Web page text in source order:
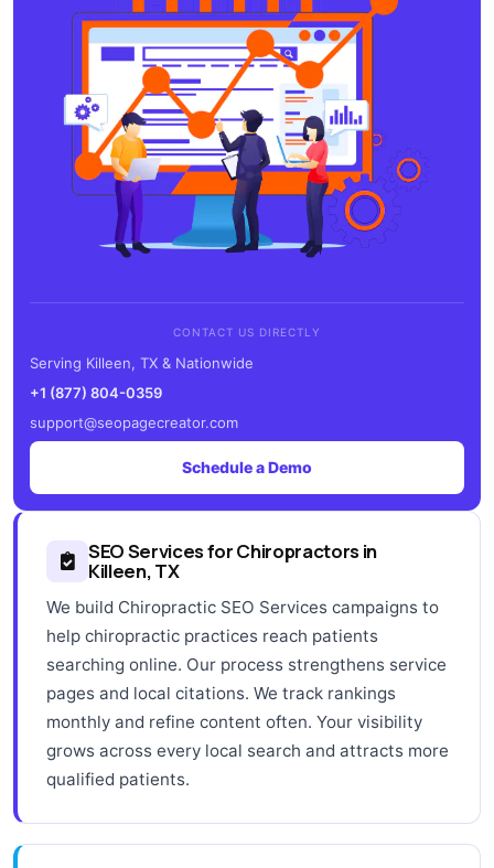
CONTACT US DIRECTLY
Serving Killeen, TX & Nationwide
+1 (877) 804-0359
support@seopagecreator.com
Schedule a Demo
SEO Services for Chiropractors in
Killeen, TX
We build Chiropractic SEO Services campaigns to
help chiropractic practices reach patients
searching online. Our process strengthens service
pages and local citations. We track rankings
monthly and refine content often. Your visibility
grows across every local search and attracts more
qualified patients.